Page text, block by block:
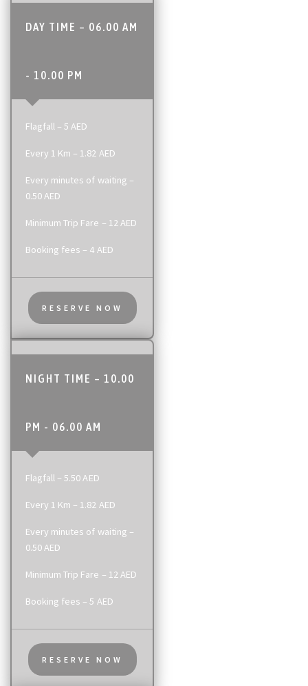
DAY TIME – 06.00 AM
- 10.00 PM
Flagfall – 5 AED
Every 1 Km – 1.82 AED
Every minutes of waiting –
0.50 AED
Minimum Trip Fare – 12 AED
Booking fees – 4 AED
RESERVE NOW
NIGHT TIME – 10.00
PM - 06.00 AM
Flagfall – 5.50 AED
Every 1 Km – 1.82 AED
Every minutes of waiting –
0.50 AED
Minimum Trip Fare – 12 AED
Booking fees – 5 AED
RESERVE NOW